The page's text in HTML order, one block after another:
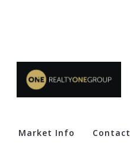
Market Info Contact